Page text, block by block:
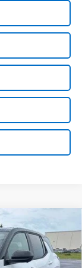
$37,999
SALE PRICE